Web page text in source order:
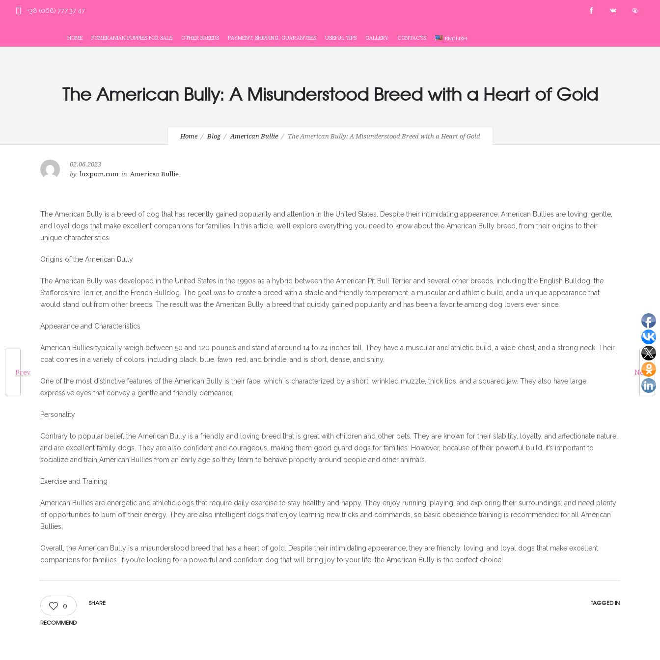
+38 (068) 777 37 47
HOME POMERANIAN PUPPIES FOR SALE OTHER BREEDS PAYMENT, SHIPPING, GUARANTEES USEFUL TIPS GALLERY CONTACTS ENGLISH
The American Bully: A Misunderstood Breed with a Heart of Gold
Home Blog American Bullie The American Bully: A Misunderstood Breed with a Heart of Gold
Prev Next
02.06.2023
by luxpom.com in American Bullie
The American Bully is a breed of dog that has recently gained popularity and attention in the United States. Despite their intimidating appearance, American Bullies are loving, gentle,
and loyal dogs that make excellent companions for families. In this article, we’ll explore everything you need to know about the American Bully breed, from their origins to their
unique characteristics.
Origins of the American Bully
The American Bully was developed in the United States in the 1990s as a hybrid between the American Pit Bull Terrier and several other breeds, including the English Bulldog, the
Staffordshire Terrier, and the French Bulldog. The goal was to create a breed with a stable and friendly temperament, a muscular and athletic build, and a unique appearance that
would stand out from other breeds. The result was the American Bully, a breed that quickly gained popularity and has been a favorite among dog lovers ever since.
Appearance and Characteristics
American Bullies typically weigh between 50 and 120 pounds and stand at around 14 to 24 inches tall. They have a muscular and athletic build, a wide chest, and a strong neck. Their
coat comes in a variety of colors, including black, blue, fawn, red, and brindle, and is short, dense, and shiny.
One of the most distinctive features of the American Bully is their face, which is characterized by a short, wrinkled muzzle, thick lips, and a squared jaw. They also have large,
expressive eyes that convey a gentle and friendly demeanor.
Personality
Contrary to popular belief, the American Bully is a friendly and loving breed that is great with children and other pets. They are known for their stability, loyalty, and affectionate nature,
and are excellent family dogs. They are also confident and courageous, making them good guard dogs for families. However, because of their powerful build, it’s important to
socialize and train American Bullies from an early age so they learn to behave properly around people and other animals.
Exercise and Training
American Bullies are energetic and athletic dogs that require daily exercise to stay healthy and happy. They enjoy running, playing, and exploring their surroundings, and need plenty
of opportunities to burn off their energy. They are also intelligent dogs that enjoy learning new tricks and commands, so basic obedience training is recommended for all American
Bullies.
Overall, the American Bully is a misunderstood breed that has a heart of gold. Despite their intimidating appearance, they are friendly, loving, and loyal dogs that make excellent
companions for families. If you’re looking for a powerful and confident dog that will bring joy to your life, the American Bully is the perfect choice!
0
RECOMMEND
SHARE TAGGED IN